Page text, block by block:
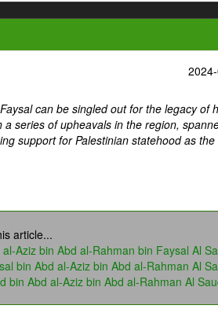
can be singled out for the legacy of
series of upheavals in the region,
support for Palestinian statehood as the
article...
al-Aziz bin Abd al-Rahman bin Faysal Al
bin Abd al-Aziz bin Abd al-Rahman Al
bin Abd al-Aziz bin Abd al-Rahman Al